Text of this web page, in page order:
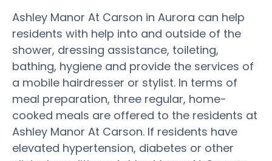
Ashley Manor At Carson in Aurora can help
residents with help into and outside of the
shower, dressing assistance, toileting,
bathing, hygiene and provide the services of
a mobile hairdresser or stylist. In terms of
meal preparation, three regular, home-
cooked meals are offered to the residents at
Ashley Manor At Carson. If residents have
elevated hypertension, diabetes or other